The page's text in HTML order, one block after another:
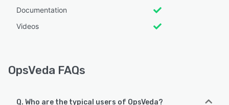
Documentation
Videos
OpsVeda FAQs
Q. Who are the typical users of OpsVeda?